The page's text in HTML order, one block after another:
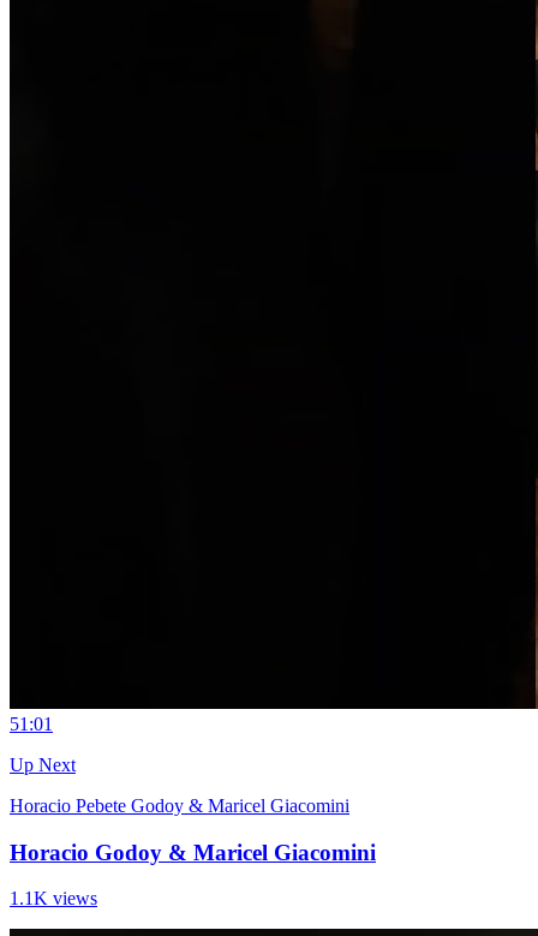
51:01
Up Next
Horacio Pebete Godoy & Maricel Giacomini
Horacio Godoy & Maricel Giacomini
1.1K views